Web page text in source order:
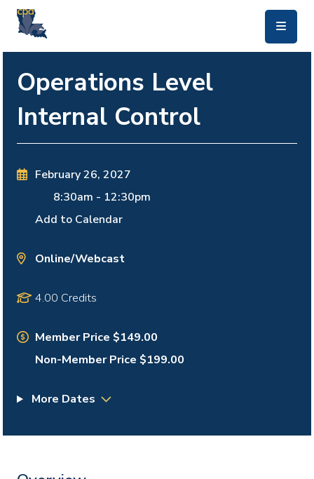
Operations Level
Internal Control
February 26, 2027
8:30am - 12:30pm
Add to Calendar
Online/Webcast
4.00 Credits
Member Price $149.00
Non-Member Price $199.00
More Dates